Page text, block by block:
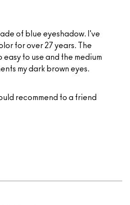
of blue eyeshadow. I've
for over 27 years. The
easy to use and the medium
my dark brown eyes.
recommend to a friend